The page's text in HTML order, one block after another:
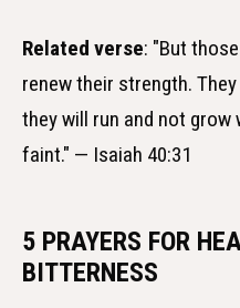
Related verse: "But
renew their strength.
they will run and not grow
faint." — Isaiah 40:31
5 PRAYERS FOR
BITTERNESS